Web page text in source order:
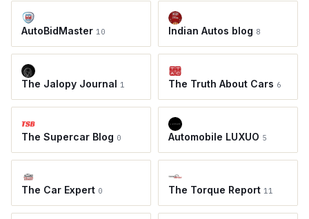
AutoBidMaster 10 Indian Autos blog 8
The Jalopy Journal 1 The Truth About Cars 6
The Supercar Blog 0 Automobile LUXUO 5
The Car Expert 0 The Torque Report 11